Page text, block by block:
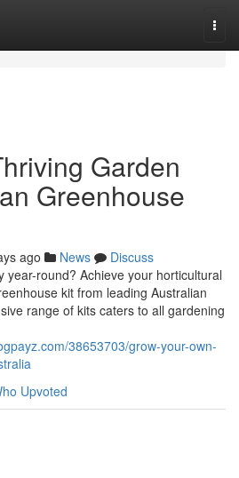
Garden
Greenhouse
ago News
Discuss
year-round? Achieve your horticultural
kit from leading Australian
range of kits caters to all gardening
38653703/grow-your-own-
Upvoted